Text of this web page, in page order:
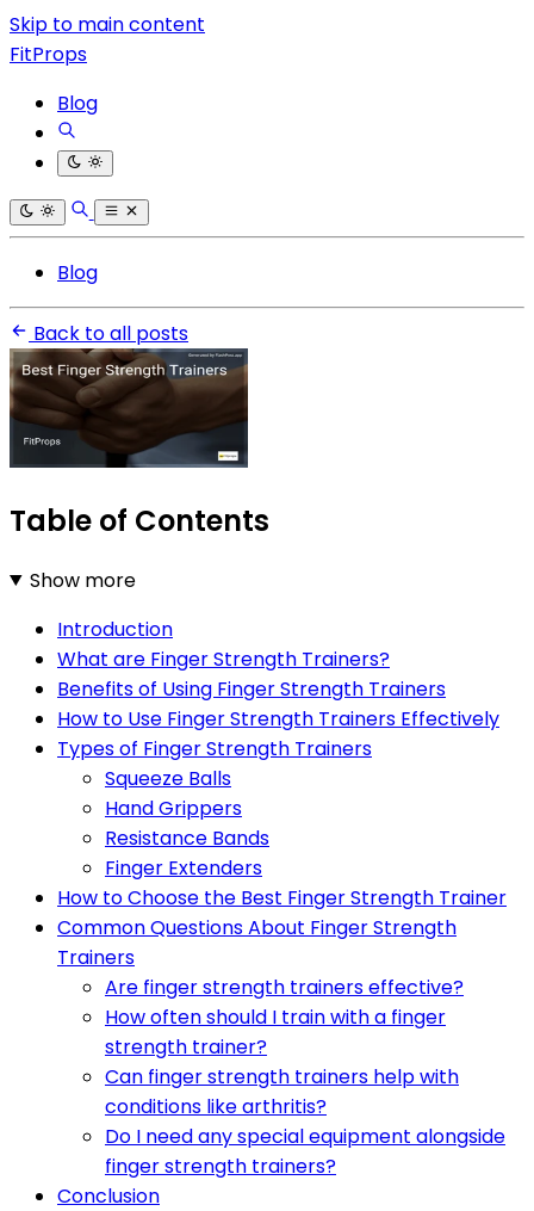
Skip to main content
FitProps
Blog
Blog
Back to all posts
Table of Contents
Show more
Introduction
What are Finger Strength Trainers?
Benefits of Using Finger Strength Trainers
How to Use Finger Strength Trainers Effectively
Types of Finger Strength Trainers
Squeeze Balls
Hand Grippers
Resistance Bands
Finger Extenders
How to Choose the Best Finger Strength Trainer
Common Questions About Finger Strength
Trainers
Are finger strength trainers effective?
How often should I train with a finger
strength trainer?
Can finger strength trainers help with
conditions like arthritis?
Do I need any special equipment alongside
finger strength trainers?
Conclusion